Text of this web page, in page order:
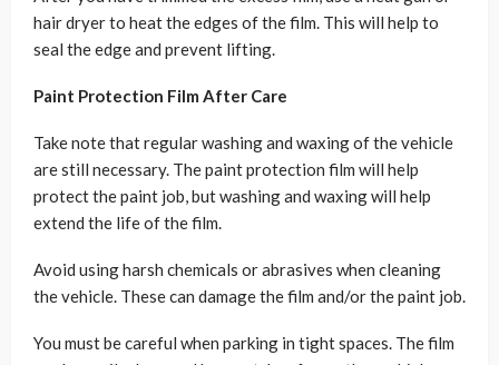
hair dryer to heat the edges of the film. This will help to
seal the edge and prevent lifting.
Paint Protection Film After Care
Take note that regular washing and waxing of the vehicle
are still necessary. The paint protection film will help
protect the paint job, but washing and waxing will help
extend the life of the film.
Avoid using harsh chemicals or abrasives when cleaning
the vehicle. These can damage the film and/or the paint job.
You must be careful when parking in tight spaces. The film